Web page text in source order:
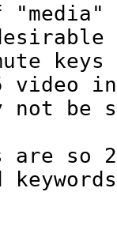
video
not be
are so